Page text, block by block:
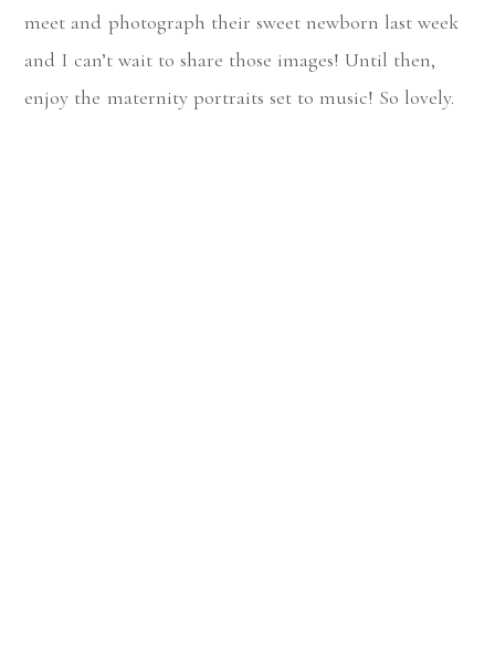
meet and photograph their sweet newborn last week
and I can’t wait to share those images! Until then,
enjoy the maternity portraits set to music! So lovely.